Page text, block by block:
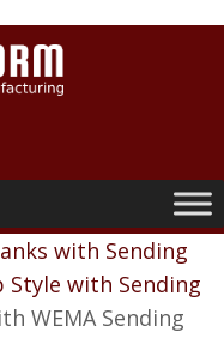
with Sending
Style with Sending
WEMA Sending